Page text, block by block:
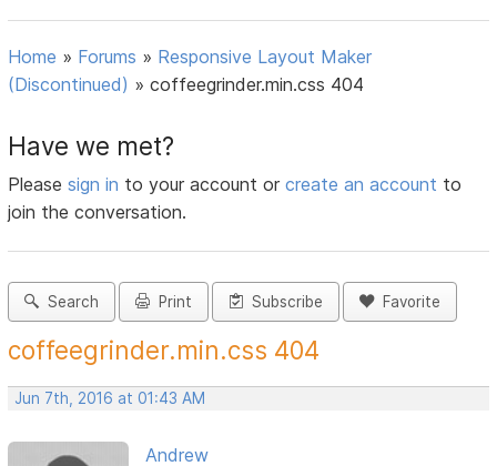
Home » Forums » Responsive Layout Maker
(Discontinued) »coffeegrinder.min.css 404
Have we met?
Pleasesign in to your account orcreate an account to
join the conversation.
Search Print Subscribe Favorite
coffeegrinder.min.css 404
Jun 7th, 2016 at 01:43 AM
Andrew